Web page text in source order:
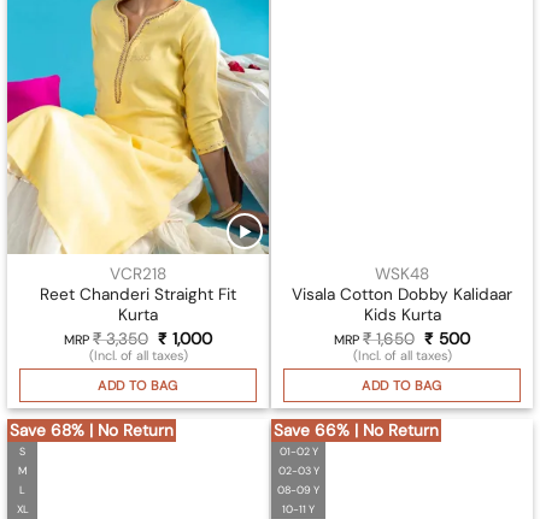
VCR218
Reet Chanderi Straight Fit
Kurta
MRP ₹3,350 Original
price
was:
₹ 3,350.
₹ 1,000Current
is:
(Incl. of all taxes)
ADD TO BAG
WSK48
Visala Cotton Dobby Kalidaar
Kids Kurta
MRP ₹1,650 Original
price
was:
₹ 1,650.
₹ 500Current
is:
(Incl. of all taxes)
ADD TO BAG
Save 68% | No Return
S
M
L
XL
Save 66% | No Return
01-02 Y
02-03 Y
08-09 Y
10-11 Y